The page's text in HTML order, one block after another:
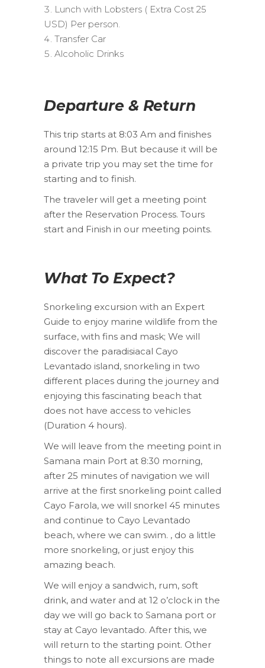
Lunch with Lobsters ( Extra Cost 25
USD) Per person.
Transfer Car
Alcoholic Drinks
Departure & Return
This trip starts at 8:03 Am and finishes
around 12:15 Pm. But because it will be
a private trip you may set the time for
starting and to finish.
The traveler will get a meeting point
after the Reservation Process. Tours
start and Finish in our meeting points.
What To Expect?
Snorkeling excursion with an Expert
Guide to enjoy marine wildlife from the
surface, with fins and mask; We will
discover the paradisiacal Cayo
Levantado island, snorkeling in two
different places during the journey and
enjoying this fascinating beach that
does not have access to vehicles
(Duration 4 hours).
We will leave from the meeting point in
Samana main Port at 8:30 morning,
after 25 minutes of navigation we will
arrive at the first snorkeling point called
Cayo Farola, we will snorkel 45 minutes
and continue to Cayo Levantado
beach, where we can swim. , do a little
more snorkeling, or just enjoy this
amazing beach.
We will enjoy a sandwich, rum, soft
drink, and water and at 12 o’clock in the
day we will go back to Samana port or
stay at Cayo levantado. After this, we
will return to the starting point. Other
things to note all excursions are made